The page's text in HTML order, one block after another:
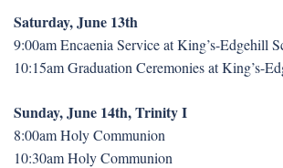
Saturday, June 13th
9:00am Encaenia Service at King’s-Edgehill
10:15am Graduation Ceremonies at King’s-
Sunday, June 14th, Trinity I
8:00am Holy Communion
10:30am Holy Communion